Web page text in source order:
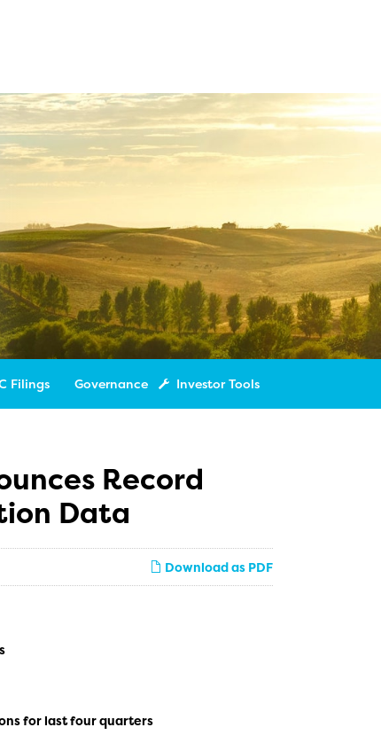
Filings Governance Investor Tools
Record
Data
Download as PDF
for last four quarters